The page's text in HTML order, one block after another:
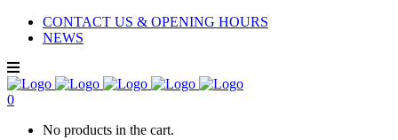
CONTACT US & OPENING HOURS
NEWS
0
No products in the cart.